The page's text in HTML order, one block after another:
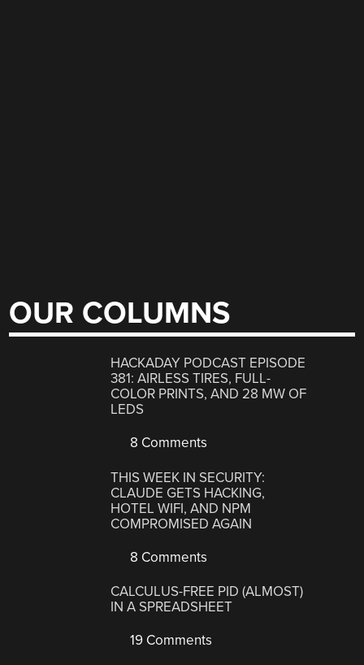
OUR COLUMNS
HACKADAY PODCAST EPISODE
381: AIRLESS TIRES, FULL-
COLOR PRINTS, AND 28 MW OF
LEDS
8 Comments
THIS WEEK IN SECURITY:
CLAUDE GETS HACKING,
HOTEL WIFI, AND NPM
COMPROMISED AGAIN
8 Comments
CALCULUS-FREE PID (ALMOST)
IN A SPREADSHEET
19 Comments